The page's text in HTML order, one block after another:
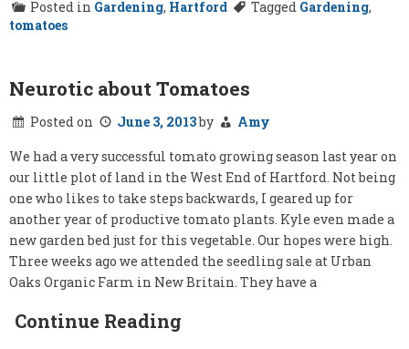
Posted in Gardening, Hartford Tagged Gardening,
tomatoes
Neurotic about Tomatoes
Posted on June 3, 2013by
Amy
We had a very successful tomato growing season last year on
our little plot of land in the West End of Hartford. Not being
one who likes to take steps backwards, I geared up for
another year of productive tomato plants. Kyle even made a
new garden bed just for this vegetable. Our hopes were high.
Three weeks ago we attended the seedling sale at Urban
Oaks Organic Farm in New Britain. They have a
Continue Reading